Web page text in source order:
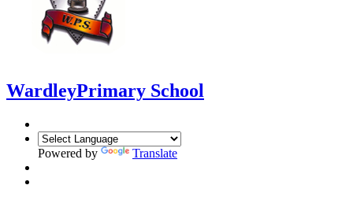
WardleyPrimary School
Powered by Translate